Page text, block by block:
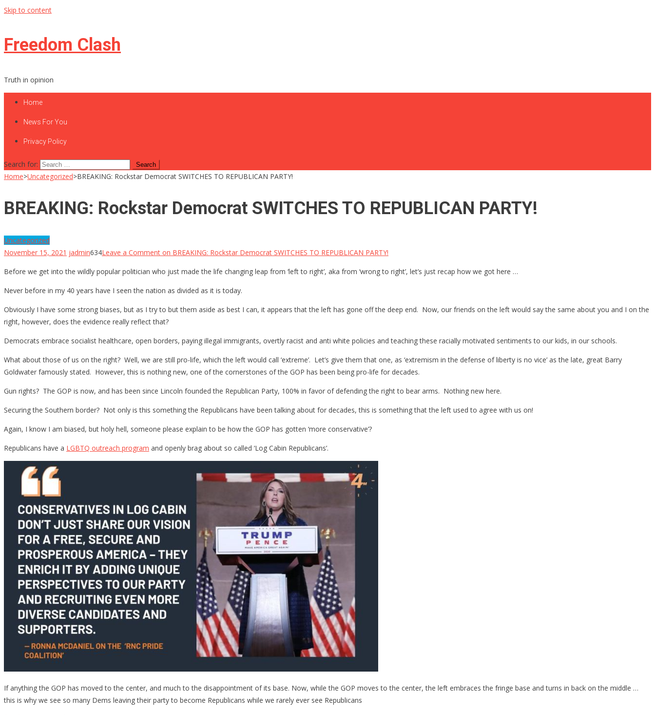
Skip to content
Freedom Clash
Truth in opinion
Home
News For You
Privacy Policy
Search for:
Home>Uncategorized>BREAKING: Rockstar Democrat SWITCHES TO REPUBLICAN PARTY!
BREAKING: Rockstar Democrat SWITCHES TO REPUBLICAN PARTY!
Uncategorized
November 15, 2021 jadmin634Leave a Comment on BREAKING: Rockstar Democrat SWITCHES TO REPUBLICAN PARTY!
Before we get into the wildly popular politician who just made the life changing leap from ‘left to right’, aka from ‘wrong to right’, let’s just recap how we got here …
Never before in my 40 years have I seen the nation as divided as it is today.
Obviously I have some strong biases, but as I try to but them aside as best I can, it appears that the left has gone off the deep end. Now, our friends on the left would say the same about you and I on the
right, however, does the evidence really reflect that?
Democrats embrace socialist healthcare, open borders, paying illegal immigrants, overtly racist and anti white policies and teaching these racially motivated sentiments to our kids, in our schools.
What about those of us on the right? Well, we are still pro-life, which the left would call ‘extreme’. Let’s give them that one, as ‘extremism in the defense of liberty is no vice’ as the late, great Barry
Goldwater famously stated. However, this is nothing new, one of the cornerstones of the GOP has been being pro-life for decades.
Gun rights? The GOP is now, and has been since Lincoln founded the Republican Party, 100% in favor of defending the right to bear arms. Nothing new here.
Securing the Southern border? Not only is this something the Republicans have been talking about for decades, this is something that the left used to agree with us on!
Again, I know I am biased, but holy hell, someone please explain to be how the GOP has gotten ‘more conservative’?
Republicans have a LGBTQ outreach program and openly brag about so called ‘Log Cabin Republicans’.
If anything the GOP has moved to the center, and much to the disappointment of its base. Now, while the GOP moves to the center, the left embraces the fringe base and turns in back on the middle …
this is why we see so many Dems leaving their party to become Republicans while we rarely ever see Republicans